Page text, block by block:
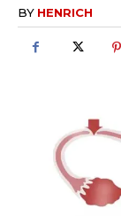
BY HENRICH